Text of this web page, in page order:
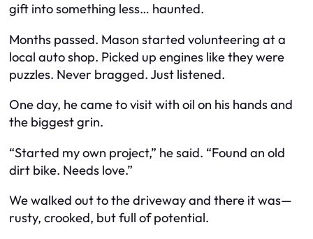
gift into something less… haunted.
Months passed. Mason started volunteering at a
local auto shop. Picked up engines like they were
puzzles. Never bragged. Just listened.
One day, he came to visit with oil on his hands and
the biggest grin.
“Started my own project,” he said. “Found an old
dirt bike. Needs love.”
We walked out to the driveway and there it was—
rusty, crooked, but full of potential.